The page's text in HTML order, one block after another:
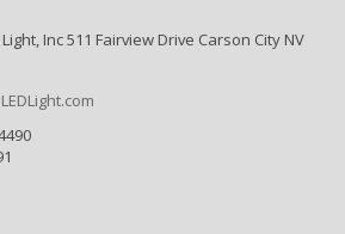
Inc 511 Fairview Drive Carson City NV